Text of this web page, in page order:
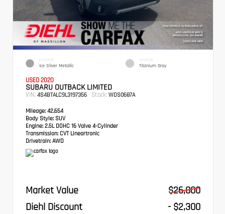
EXTERIOR
Ice Silver Metallic
INTERIOR
Titanium Gray
USED 2020
SUBARU OUTBACK LIMITED
VIN: 4S4BTALC9L3197356 Stock: WDS0687A
Mileage: 42,654
Body Style: SUV
Engine: 2.5L DOHC 16 Valve 4-Cylinder
Transmission: CVT Lineartronic
Drivetrain: AWD
Market Value
$26,800
Diehl Discount
- $2,300